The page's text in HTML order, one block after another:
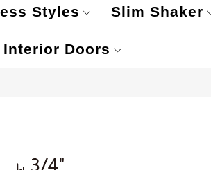
Styles Slim Shaker
Interior Doors